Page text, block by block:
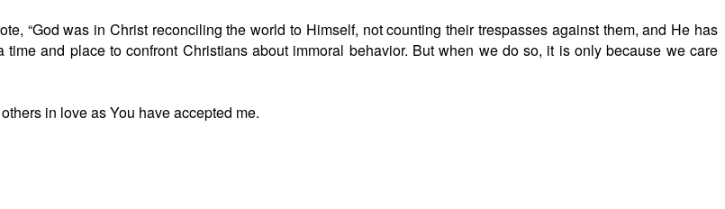
“God was in Christ reconciling the world to Himself, not counting their trespasses against them, and He has
time and place to confront Christians about immoral behavior. But when we do so, it is only because we care
in love as You have accepted me.